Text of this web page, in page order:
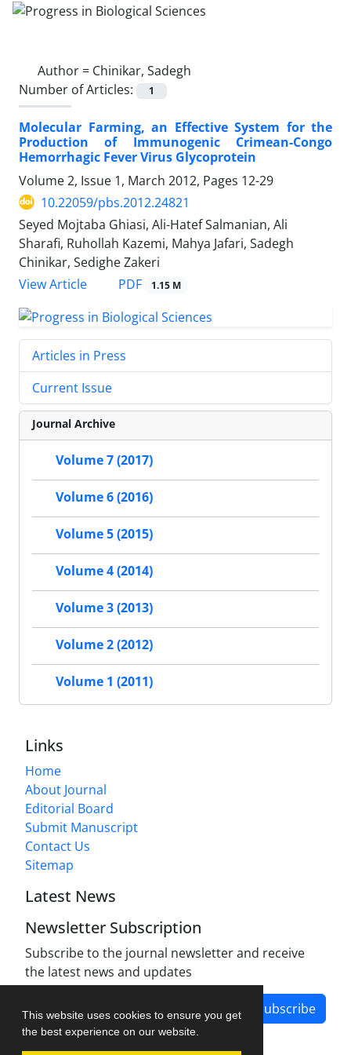
This website uses cookies to ensure you get
the best experience on our website.
Author = Chinikar, Sadegh
Number of Articles:
1
Molecular Farming, an Effective System for the
Production of Immunogenic Crimean-Congo
Hemorrhagic Fever Virus Glycoprotein
Volume 2, Issue 1, March 2012, Pages 12-29
10.22059/pbs.2012.24821
Seyed Mojtaba Ghiasi, Ali-Hatef Salmanian, Ali
Sharafi, Ruhollah Kazemi, Mahya Jafari, Sadegh
Chinikar, Sedighe Zakeri
View Article
PDF 1.15 M
Articles in Press
Current Issue
Journal Archive
Volume 7 (2017)
Volume 6 (2016)
Volume 5 (2015)
Volume 4 (2014)
Volume 3 (2013)
Volume 2 (2012)
Volume 1 (2011)
Links
Home
About Journal
Editorial Board
Submit Manuscript
Contact Us
Sitemap
Latest News
Newsletter Subscription
Subscribe to the journal newsletter and receive
the latest news and updates
Subscribe